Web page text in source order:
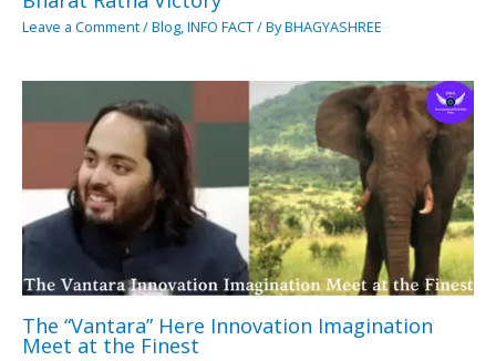
Leave a Comment/Blog,INFO FACT/ ByBHAGYASHREE
The “Vantara” Here Innovation Imagination
Meet at the Finest